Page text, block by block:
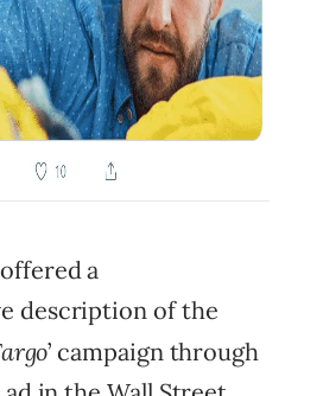
a
description of the
’ campaign through